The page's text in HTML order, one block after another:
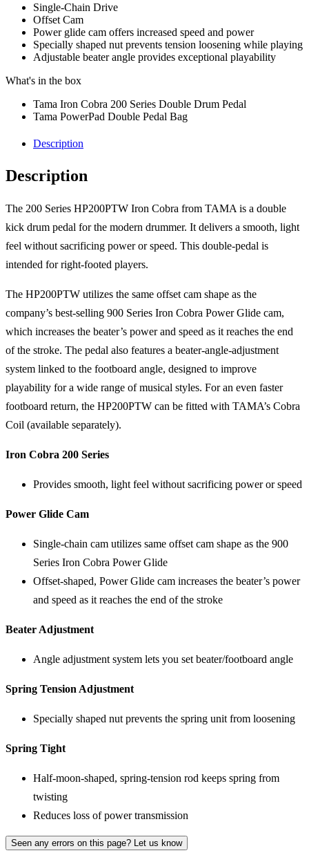
Single-Chain Drive
Offset Cam
Power glide cam offers increased speed and power
Specially shaped nut prevents tension loosening while playing
Adjustable beater angle provides exceptional playability
What's in the box
Tama Iron Cobra 200 Series Double Drum Pedal
Tama PowerPad Double Pedal Bag
Description
Description
The 200 Series HP200PTW Iron Cobra from TAMA is a double
kick drum pedal for the modern drummer. It delivers a smooth, light
feel without sacrificing power or speed. This double-pedal is
intended for right-footed players.
The HP200PTW utilizes the same offset cam shape as the
company’s best-selling 900 Series Iron Cobra Power Glide cam,
which increases the beater’s power and speed as it reaches the end
of the stroke. The pedal also features a beater-angle-adjustment
system linked to the footboard angle, designed to improve
playability for a wide range of musical styles. For an even faster
footboard return, the HP200PTW can be fitted with TAMA’s Cobra
Coil (available separately).
Iron Cobra 200 Series
Provides smooth, light feel without sacrificing power or speed
Power Glide Cam
Single-chain cam utilizes same offset cam shape as the 900
Series Iron Cobra Power Glide
Offset-shaped, Power Glide cam increases the beater’s power
and speed as it reaches the end of the stroke
Beater Adjustment
Angle adjustment system lets you set beater/footboard angle
Spring Tension Adjustment
Specially shaped nut prevents the spring unit from loosening
Spring Tight
Half-moon-shaped, spring-tension rod keeps spring from
twisting
Reduces loss of power transmission
Seen any errors on this page? Let us know